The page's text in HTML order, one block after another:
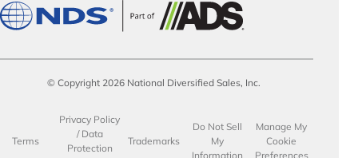
© Copyright 2026 National Diversified Sales, Inc.
Terms
Privacy Policy
/ Data
Protection
Trademarks
Do Not Sell
My
Information
Manage My
Cookie
Preferences